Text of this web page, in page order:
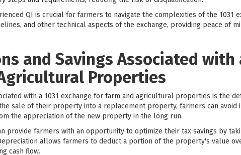
QI is crucial for farmers to navigate the complexities of the 1031
and other technical aspects of the exchange, providing peace of
and Savings Associated with
Properties
with a 1031 exchange for farm and agricultural properties is the
sale of their property into a replacement property, farmers can avoid
the appreciation of the new property in the long run.
provide farmers with an opportunity to optimize their tax savings by
allows farmers to deduct a portion of the property's value
cash flow.